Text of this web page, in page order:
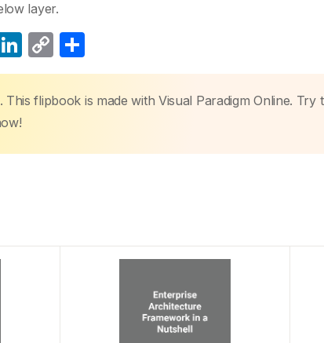
layer.
Li
n
k
C
o
p
h
ar
This flipbook is made with Visual Paradigm Online. Try